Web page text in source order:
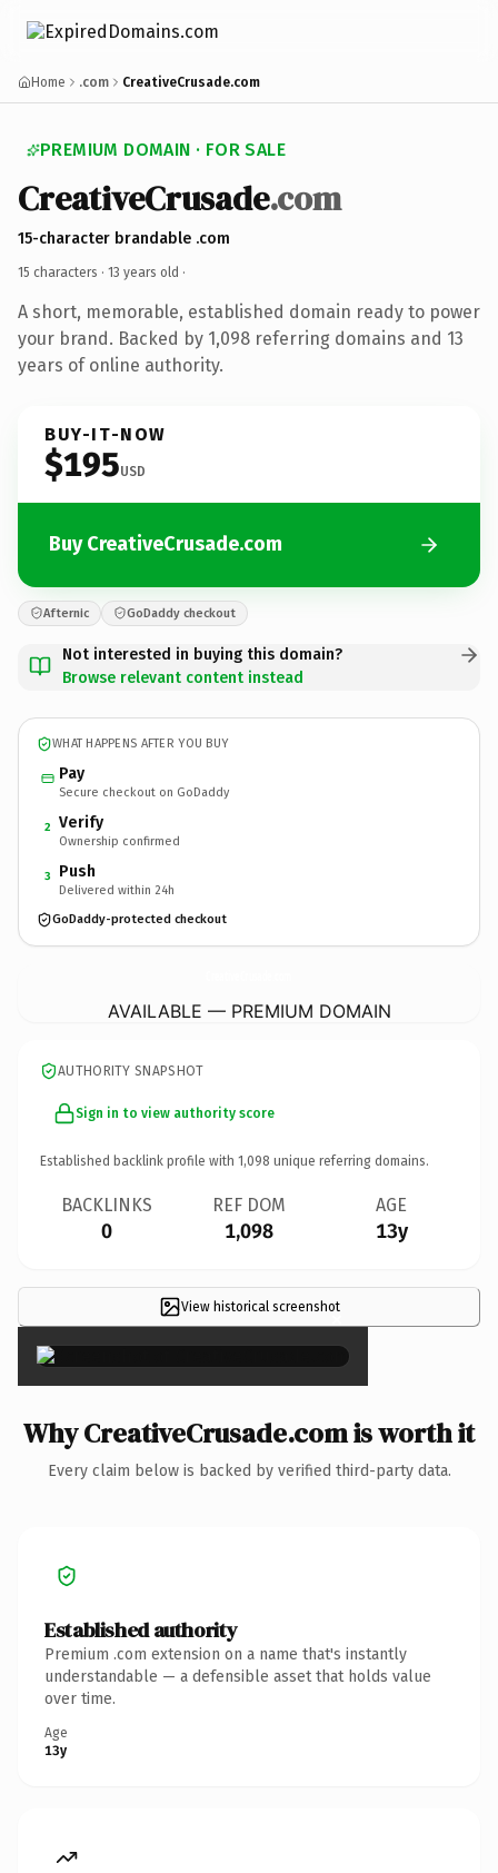
Home .com CreativeCrusade.com
PREMIUM DOMAIN · FOR SALE
CreativeCrusade.com
15-character brandable .com
15 characters · 13 years old ·
A short, memorable, established domain ready to power
your brand. Backed by 1,098 referring domains and 13
years of online authority.
BUY-IT-NOW
$195USD
Buy CreativeCrusade.com
Afternic GoDaddy checkout
Not interested in buying this domain?
Browse relevant content instead
WHAT HAPPENS AFTER YOU BUY
Pay
Secure checkout on GoDaddy
2 Verify
Ownership confirmed
3 Push
Delivered within 24h
GoDaddy-protected checkout
AVAILABLE — PREMIUM DOMAIN
AUTHORITY SNAPSHOT
Sign in to view authority score
Established backlink profile with 1,098 unique referring domains.
BACKLINKS
0
REF DOM
1,098
AGE
13y
View historical screenshot
×
Why CreativeCrusade.com is worth it
Every claim below is backed by verified third-party data.
Established authority
Premium .com extension on a name that's instantly
understandable — a defensible asset that holds value
over time.
Age
13y